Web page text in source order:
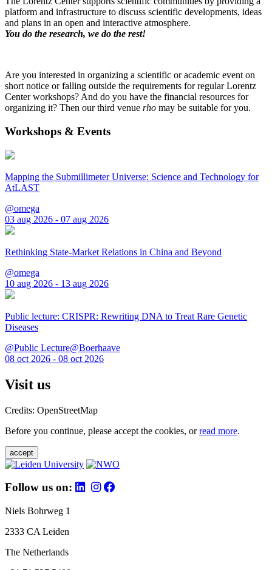
platform and infrastructure to discuss scientific developments, ideas
and plans in an open and interactive atmosphere.
You do the research, we do the rest!
Are you interested in organizing a scientific or academic event on
short notice or falling outside the requirements for regular Lorentz
Center workshops? And do you have the financial resources for
organizing it? Then our third venue rho may be suitable for you.
Workshops & Events
Mapping the Submillimeter Universe: Science and Technology for
AtLAST
@omega
03 aug 2026 - 07 aug 2026
Rethinking State-Market Relations in China and Beyond
@omega
10 aug 2026 - 13 aug 2026
Public lecture: CRISPR: Rewriting DNA to Treat Rare Genetic
Diseases
@Public Lecture@Boerhaave
08 oct 2026 - 08 oct 2026
Visit us
Credits: OpenStreetMap
Before you continue, please accept the cookies, orread more.
accept
Follow us on:
Niels Bohrweg 1
2333 CA Leiden
The Netherlands